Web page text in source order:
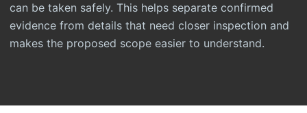
can be taken safely. This helps separate confirmed
evidence from details that need closer inspection and
makes the proposed scope easier to understand.